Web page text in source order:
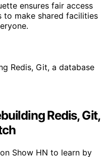
ensures fair access
make shared facilities
Redis, Git,
Show HN to learn by